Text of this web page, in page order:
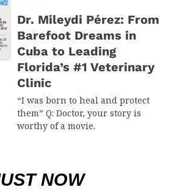
Dr. Mileydi Pérez: From
Barefoot Dreams in
Cuba to Leading
Florida’s #1 Veterinary
Clinic
“I was born to heal and protect
them” Q: Doctor, your story is
worthy of a movie.
NOW